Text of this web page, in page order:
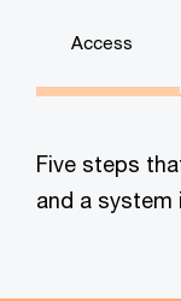
Access
Five steps
and a system